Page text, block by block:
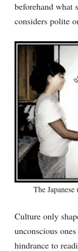
beforehand what
considers polite
The Japanese
Culture only
unconscious
hindrance to